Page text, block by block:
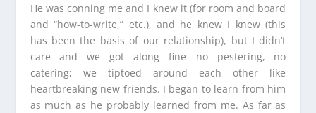
He was conning me and I knew it (for room and board
and “how-to-write,” etc.), and he knew I knew (this
has been the basis of our relationship), but I didn’t
care and we got along fine—no pestering, no
catering; we tiptoed around each other like
heartbreaking new friends. I began to learn from him
as much as he probably learned from me. As far as